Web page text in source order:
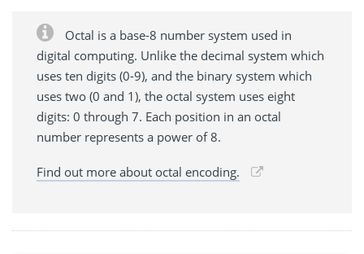
Octal is a base-8 number system used in
digital computing. Unlike the decimal system which
uses ten digits (0-9), and the binary system which
uses two (0 and 1), the octal system uses eight
digits: 0 through 7. Each position in an octal
number represents a power of 8.
Find out more about octal encoding.